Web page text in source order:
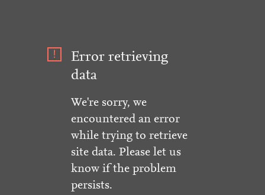
Error retrieving
data
We're sorry, we
encountered an error
while trying to retrieve
site data. Please let us
know if the problem
persists.